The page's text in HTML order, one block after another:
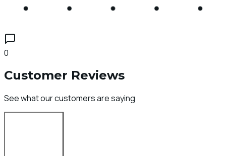
0
Customer Reviews
See what our customers are saying